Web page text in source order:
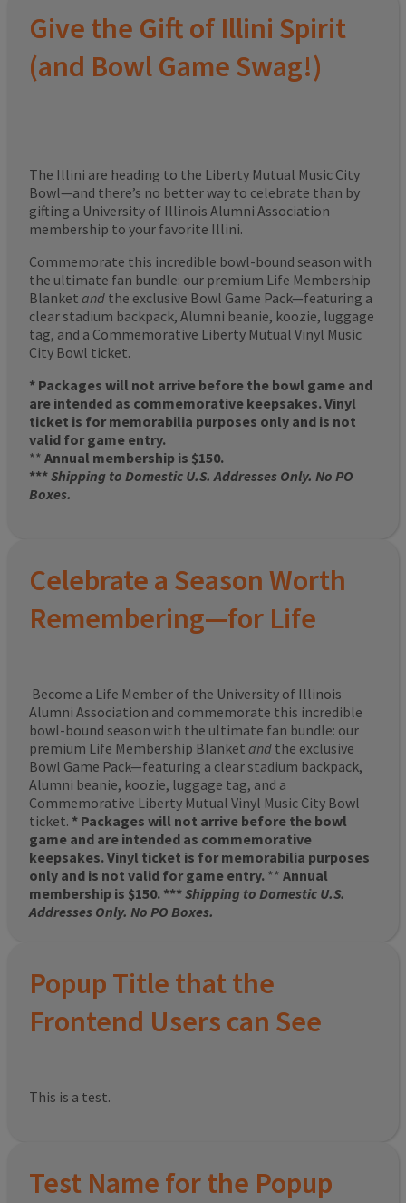
Give the Gift of Illini Spirit
(and Bowl Game Swag!)
The Illini are heading to the Liberty Mutual Music City
Bowl—and there’s no better way to celebrate than by
gifting a University of Illinois Alumni Association
membership to your favorite Illini.
Commemorate this incredible bowl-bound season with
the ultimate fan bundle: our premium Life Membership
Blanket and the exclusive Bowl Game Pack—featuring a
clear stadium backpack, Alumni beanie, koozie, luggage
tag, and a Commemorative Liberty Mutual Vinyl Music
City Bowl ticket.
* Packages will not arrive before the bowl game and
are intended as commemorative keepsakes. Vinyl
ticket is for memorabilia purposes only and is not
valid for game entry.
** Annual membership is $150.
***Shipping to Domestic U.S. Addresses Only. No PO
Boxes.
Celebrate a Season Worth
Remembering—for Life
Become a Life Member of the University of Illinois
Alumni Association and commemorate this incredible
bowl-bound season with the ultimate fan bundle: our
premium Life Membership Blanket and the exclusive
Bowl Game Pack—featuring a clear stadium backpack,
Alumni beanie, koozie, luggage tag, and a
Commemorative Liberty Mutual Vinyl Music City Bowl
ticket. * Packages will not arrive before the bowl
game and are intended as commemorative
keepsakes. Vinyl ticket is for memorabilia purposes
only and is not valid for game entry. ** Annual
membership is $150. ***Shipping to Domestic U.S.
Addresses Only. No PO Boxes.
Popup Title that the
Frontend Users can See
This is a test.
Test Name for the Popup